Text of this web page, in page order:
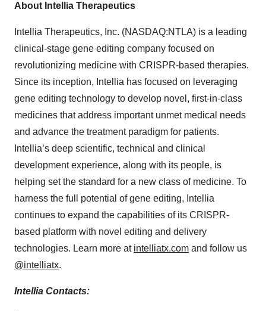
About Intellia Therapeutics
Intellia Therapeutics, Inc. (NASDAQ:NTLA) is a leading
clinical-stage gene editing company focused on
revolutionizing medicine with CRISPR-based therapies.
Since its inception, Intellia has focused on leveraging
gene editing technology to develop novel, first-in-class
medicines that address important unmet medical needs
and advance the treatment paradigm for patients.
Intellia’s deep scientific, technical and clinical
development experience, along with its people, is
helping set the standard for a new class of medicine. To
harness the full potential of gene editing, Intellia
continues to expand the capabilities of its CRISPR-
based platform with novel editing and delivery
technologies. Learn more at intelliatx.com and follow us
@intelliatx.
Intellia Contacts: